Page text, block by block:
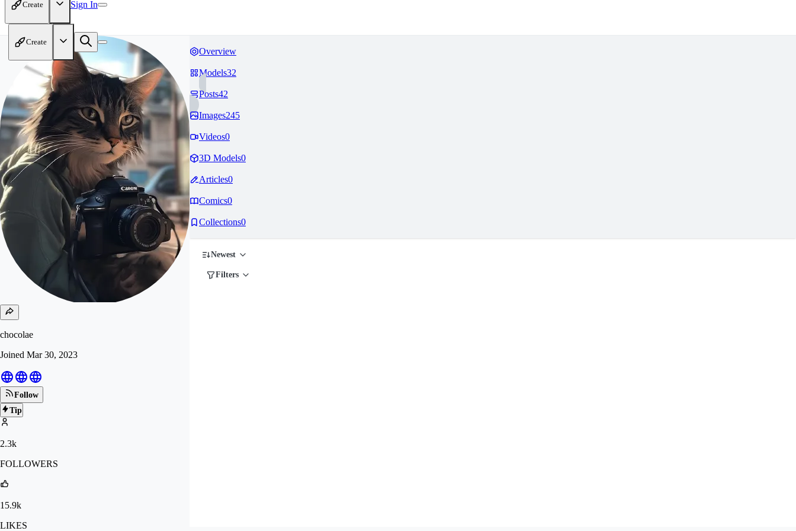
Create Sign In
Create
chocolae
Joined Mar 30, 2023
Follow
Tip
2.3k
FOLLOWERS
15.9k
LIKES
Overview
Models32
Posts42
Images245
Videos0
3D Models0
Articles0
Comics0
Collections0
Newest
Filters